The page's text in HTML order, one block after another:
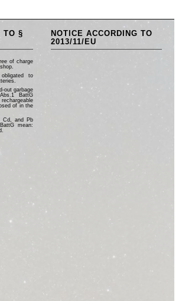
TO §
of charge
to
out garbage
BattG
of in the
Cd, and Pb
mean:
NOTICE ACCORDING TO
2013/11/EU